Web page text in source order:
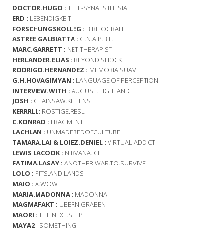
DOCTOR.HUGO : TELE-SYNAESTHESIA
ERD : LEBENDIGKEIT
FORSCHUNGSKOLLEG : BIBLIOGRAFIE
ASTREE.GALBIATTA : G.N.A.P.B.L.
MARC.GARRETT : NET.THERAPIST
HERLANDER.ELIAS : BEYOND.SHOCK
RODRIGO.HERNANDEZ : MEMORIA.SUAVE
G.H.HOVAGIMYAN : LANGUAGE.OF.PERCEPTION
INTERVIEW.WITH : AUGUST.HIGHLAND
JOSH : CHAINSAW.KITTENS
KERRRLL: ROSTIGE.RESL
C.KONRAD : FRAGMENTE
LACHLAN : UNMADEBEDOFCULTURE
TAMARA.LAI & LOIEZ.DENIEL : VIRTUAL.ADDICT
LEWIS LACOOK : NIRVANA.ICE
FATIMA.LASAY : ANOTHER.WAR.TO.SURVIVE
LOLO : PITS.AND.LANDS
MAIO : A.WOW
MARIA.MADONNA : MADONNA
MAGMAFAKT : ÜBERN.GRABEN
MAORI : THE.NEXT.STEP
MAYA2 : SOMETHING